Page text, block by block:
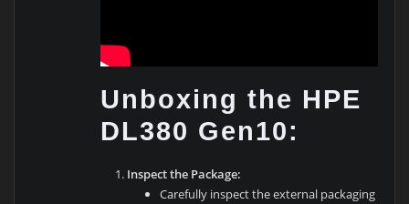
Unboxing the HPE
DL380 Gen10:
Inspect the Package:
Carefully inspect the external packaging